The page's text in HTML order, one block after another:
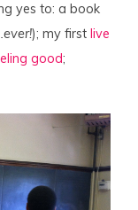
yes to: a book
); my first live
good;